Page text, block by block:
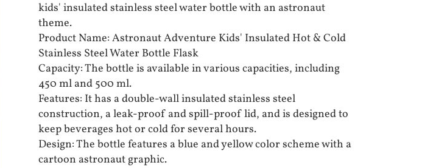
kids' insulated stainless steel water bottle with an astronaut
theme.
Product Name: Astronaut Adventure Kids' Insulated Hot & Cold
Stainless Steel Water Bottle Flask
Capacity: The bottle is available in various capacities, including
450 ml and 500 ml.
Features: It has a double-wall insulated stainless steel
construction, a leak-proof and spill-proof lid, and is designed to
keep beverages hot or cold for several hours.
Design: The bottle features a blue and yellow color scheme with a
cartoon astronaut graphic.